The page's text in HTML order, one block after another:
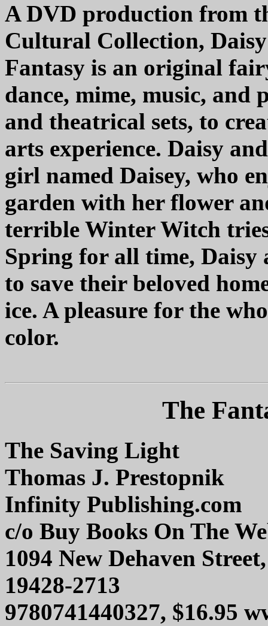
A DVD production from
Cultural Collection,
Fantasy is an original
dance, mime, music, and
and theatrical sets, to
arts experience. Daisy
girl named Daisey, who
garden with her flower
terrible Winter Witch
Spring for all time, Daisy
to save their beloved
ice. A pleasure for the
color.
The
The Saving Light
Thomas J. Prestopnik
Infinity Publishing.com
c/o Buy Books On The
1094 New Dehaven
19428-2713
9780741440327, $16.95